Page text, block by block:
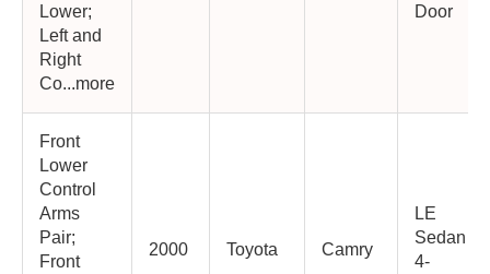
Lower;
Left and
Right
Co...more
Door
Front
Lower
Control
Arms
Pair;
Front
2000 Toyota Camry
LE
Sedan
4-